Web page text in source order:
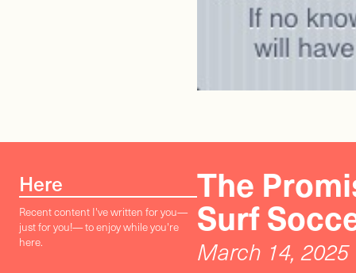
Here
Recent content I've written for you—
just for you!— to enjoy while you're
here.
The
Surf
March 14, 2025